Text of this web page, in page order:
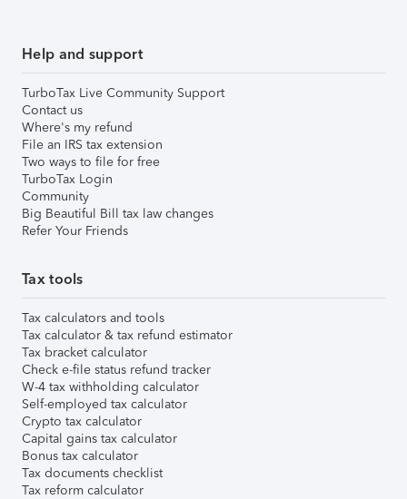
Help and support
TurboTax Live Community Support
Contact us
Where's my refund
File an IRS tax extension
Two ways to file for free
TurboTax Login
Community
Big Beautiful Bill tax law changes
Refer Your Friends
Tax tools
Tax calculators and tools
Tax calculator & tax refund estimator
Tax bracket calculator
Check e-file status refund tracker
W-4 tax withholding calculator
Self-employed tax calculator
Crypto tax calculator
Capital gains tax calculator
Bonus tax calculator
Tax documents checklist
Tax reform calculator